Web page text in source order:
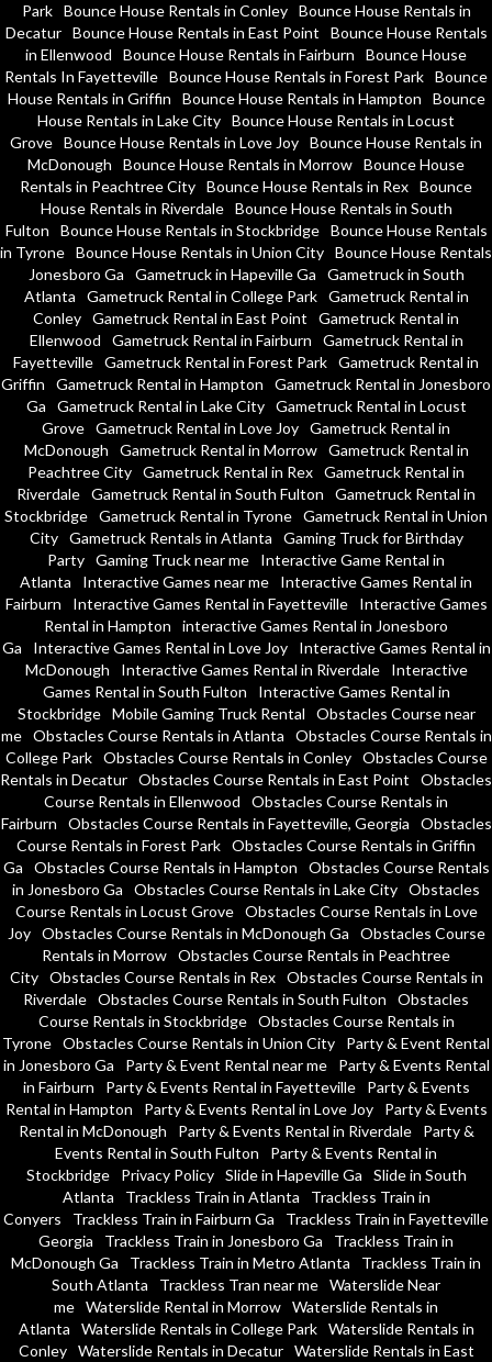
Park
Bounce House Rentals in Conley
Bounce House Rentals in
Decatur
Bounce House Rentals in East Point
Bounce House Rentals
in Ellenwood
Bounce House Rentals in Fairburn
Bounce House
Rentals In Fayetteville Bounce House Rentals in Forest Park Bounce
House Rentals in Griffin
Bounce House Rentals in Hampton
Bounce
House Rentals in Lake City Bounce House Rentals in Locust
Grove Bounce House Rentals in Love Joy Bounce House Rentals in
McDonough
Bounce House Rentals in Morrow Bounce House
Rentals in Peachtree City Bounce House Rentals in Rex Bounce
House Rentals in Riverdale
Bounce House Rentals in South
Fulton
Bounce House Rentals in Stockbridge
Bounce House Rentals
in Tyrone Bounce House Rentals in Union City Bounce House Rentals
Jonesboro Ga
Gametruck in Hapeville Ga
Gametruck in South
Atlanta
Gametruck Rental in College Park
Gametruck Rental in
Conley Gametruck Rental in East Point
Gametruck Rental in
Ellenwood
Gametruck Rental in Fairburn
Gametruck Rental in
Fayetteville Gametruck Rental in Forest Park Gametruck Rental in
Griffin
Gametruck Rental in Hampton
Gametruck Rental in Jonesboro
Ga
Gametruck Rental in Lake City
Gametruck Rental in Locust
Grove Gametruck Rental in Love Joy Gametruck Rental in
McDonough
Gametruck Rental in Morrow
Gametruck Rental in
Peachtree City Gametruck Rental in Rex Gametruck Rental in
Riverdale Gametruck Rental in South Fulton
Gametruck Rental in
Stockbridge Gametruck Rental in Tyrone Gametruck Rental in Union
City
Gametruck Rentals in Atlanta
Gaming Truck for Birthday
Party Gaming Truck near me
Interactive Game Rental in
Atlanta
Interactive Games near me
Interactive Games Rental in
Fairburn
Interactive Games Rental in Fayetteville
Interactive Games
Rental in Hampton
interactive Games Rental in Jonesboro
Ga
Interactive Games Rental in Love Joy
Interactive Games Rental in
McDonough
Interactive Games Rental in Riverdale
Interactive
Games Rental in South Fulton
Interactive Games Rental in
Stockbridge
Mobile Gaming Truck Rental
Obstacles Course near
me
Obstacles Course Rentals in Atlanta
Obstacles Course Rentals in
College Park
Obstacles Course Rentals in Conley
Obstacles Course
Rentals in Decatur Obstacles Course Rentals in East Point
Obstacles
Course Rentals in Ellenwood
Obstacles Course Rentals in
Fairburn
Obstacles Course Rentals in Fayetteville, Georgia
Obstacles
Course Rentals in Forest Park Obstacles Course Rentals in Griffin
Ga
Obstacles Course Rentals in Hampton
Obstacles Course Rentals
in Jonesboro Ga
Obstacles Course Rentals in Lake City Obstacles
Course Rentals in Locust Grove
Obstacles Course Rentals in Love
Joy
Obstacles Course Rentals in McDonough Ga
Obstacles Course
Rentals in Morrow Obstacles Course Rentals in Peachtree
City
Obstacles Course Rentals in Rex
Obstacles Course Rentals in
Riverdale Obstacles Course Rentals in South Fulton
Obstacles
Course Rentals in Stockbridge
Obstacles Course Rentals in
Tyrone Obstacles Course Rentals in Union City
Party & Event Rental
in Jonesboro Ga
Party & Event Rental near me
Party & Events Rental
in Fairburn
Party & Events Rental in Fayetteville
Party & Events
Rental in Hampton
Party & Events Rental in Love Joy
Party & Events
Rental in McDonough
Party & Events Rental in Riverdale
Party &
Events Rental in South Fulton
Party & Events Rental in
Stockbridge
Privacy Policy Slide in Hapeville Ga
Slide in South
Atlanta
Trackless Train in Atlanta
Trackless Train in
Conyers
Trackless Train in Fairburn Ga
Trackless Train in Fayetteville
Georgia
Trackless Train in Jonesboro Ga
Trackless Train in
McDonough Ga
Trackless Train in Metro Atlanta
Trackless Train in
South Atlanta
Trackless Tran near me Waterslide Near
me Waterslide Rental in Morrow Waterslide Rentals in
Atlanta
Waterslide Rentals in College Park
Waterslide Rentals in
Conley
Waterslide Rentals in Decatur Waterslide Rentals in East